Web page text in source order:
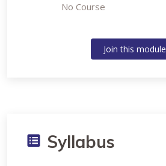
No Course
Join this module
Syllabus